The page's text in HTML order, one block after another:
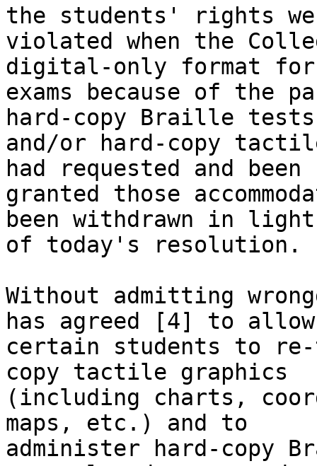
the students' rights
violated when the
digital-only format
exams because of the
hard-copy Braille tests
and/or hard-copy
had requested and been
granted those
been withdrawn in light
of today's resolution.
Without admitting
has agreed [4] to allow
certain students to re-
copy tactile graphics
(including charts,
maps, etc.) and to
administer hard-copy